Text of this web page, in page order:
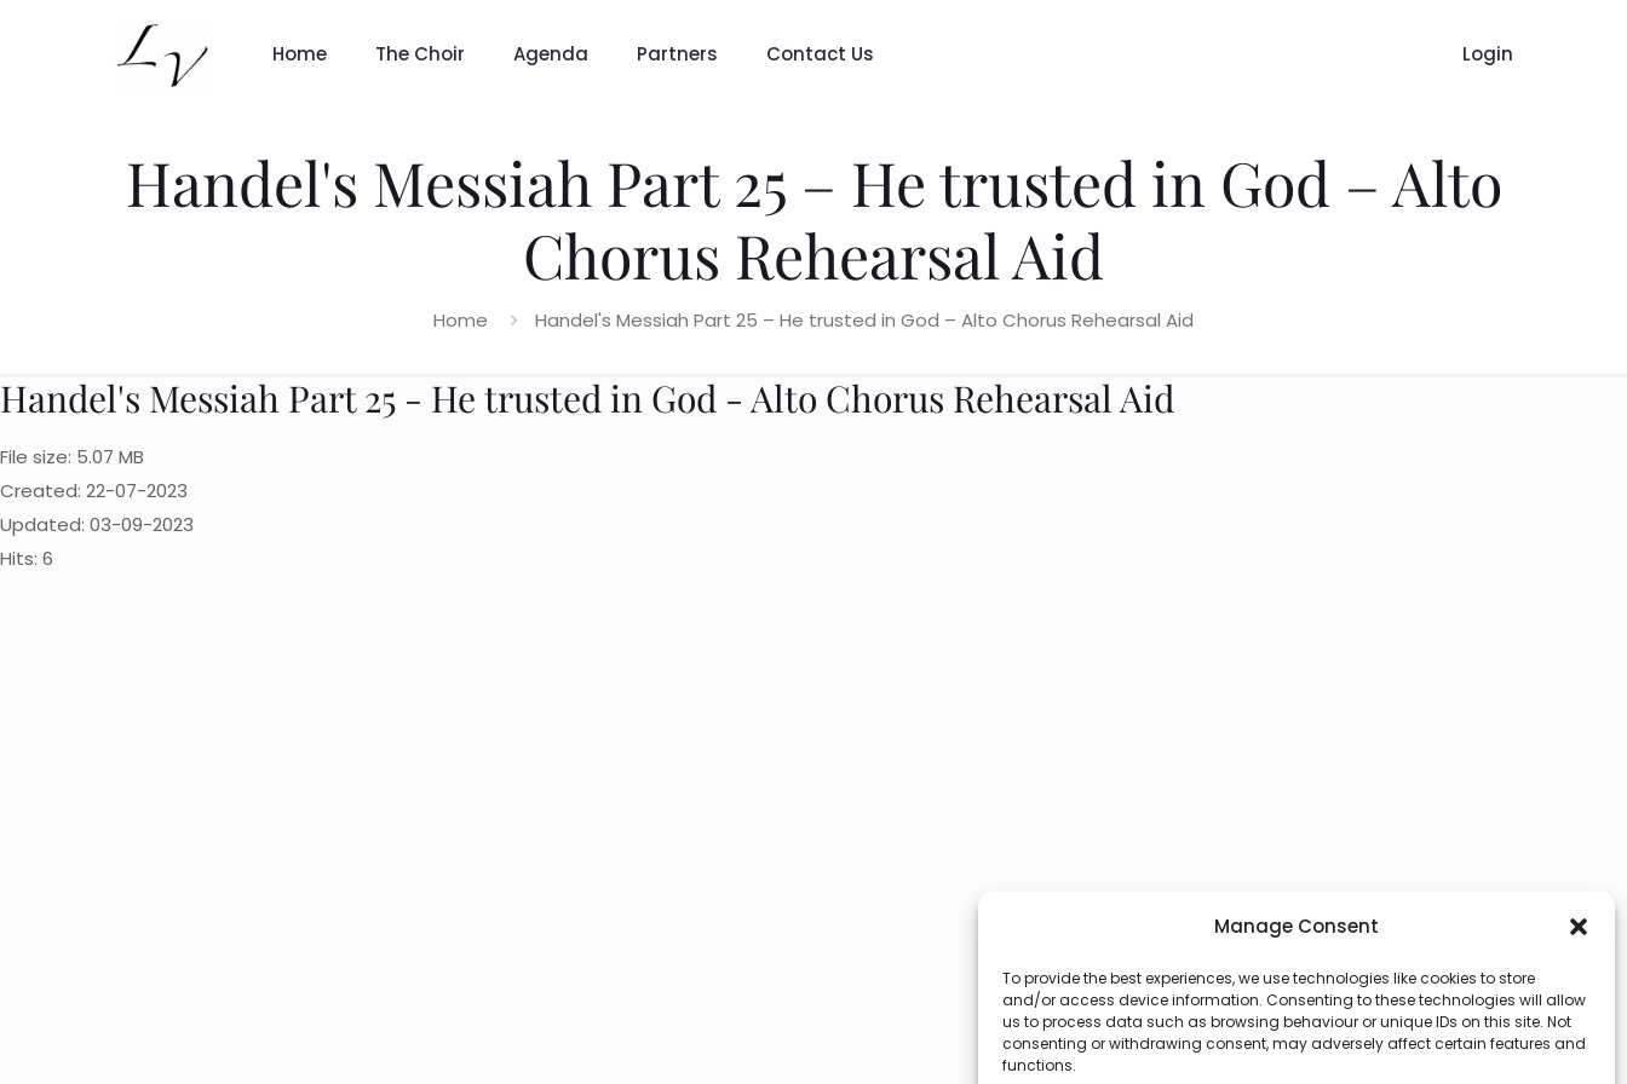
Manage Consent
To provide the best experiences, we use technologies like cookies to store
and/or access device information. Consenting to these technologies will allow
us to process data such as browsing behaviour or unique IDs on this site. Not
consenting or withdrawing consent, may adversely affect certain features and
functions.
Home The Choir Agenda Partners Contact Us Login
Handel's Messiah Part 25 – He trusted in God – Alto
Chorus Rehearsal Aid
Home Handel's Messiah Part 25 – He trusted in God – Alto Chorus Rehearsal Aid
Handel's Messiah Part 25 - He trusted in God - Alto Chorus Rehearsal Aid
File size: 5.07 MB
Created: 22-07-2023
Updated: 03-09-2023
Hits: 6